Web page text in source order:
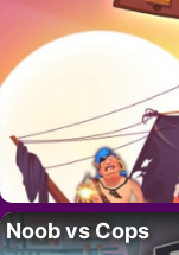
Noob vs Cops